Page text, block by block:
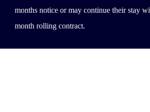
months notice or may continue their stay
month rolling contract.